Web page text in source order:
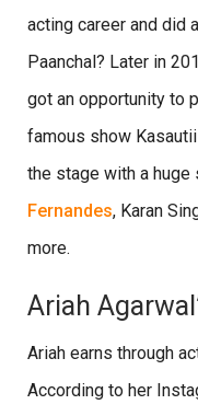
acting career and did
Paanchal? Later in
got an opportunity to
famous show
the stage with a huge
Fernandes, Karan
more.
Ariah
Ariah earns through
According to her